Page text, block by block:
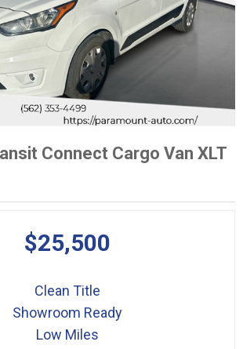
Connect Cargo Van XLT
$25,500
Clean Title
Showroom Ready
Low Miles